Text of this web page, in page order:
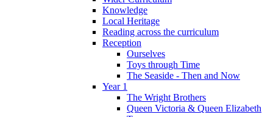
Knowledge
Local Heritage
Reading across the curriculum
Reception
Ourselves
Toys through Time
The Seaside - Then and Now
Year 1
The Wright Brothers
Queen Victoria & Queen Elizabeth